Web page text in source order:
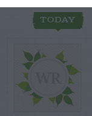
TODAY